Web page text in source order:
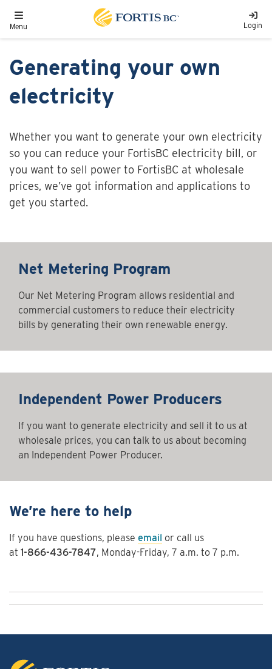
Toggle navigation
Menu Login
Generating your own
electricity
Whether you want to generate your own electricity
so you can reduce your FortisBC electricity bill, or
you want to sell power to FortisBC at wholesale
prices, we’ve got information and applications to
get you started.
Net Metering Program
Our Net Metering Program allows residential and
commercial customers to reduce their electricity
bills by generating their own renewable energy.
Independent Power Producers
If you want to generate electricity and sell it to us at
wholesale prices, you can talk to us about becoming
an Independent Power Producer.
We’re here to help
If you have questions, please email or call us
at 1-866-436-7847, Monday-Friday, 7 a.m. to 7 p.m.